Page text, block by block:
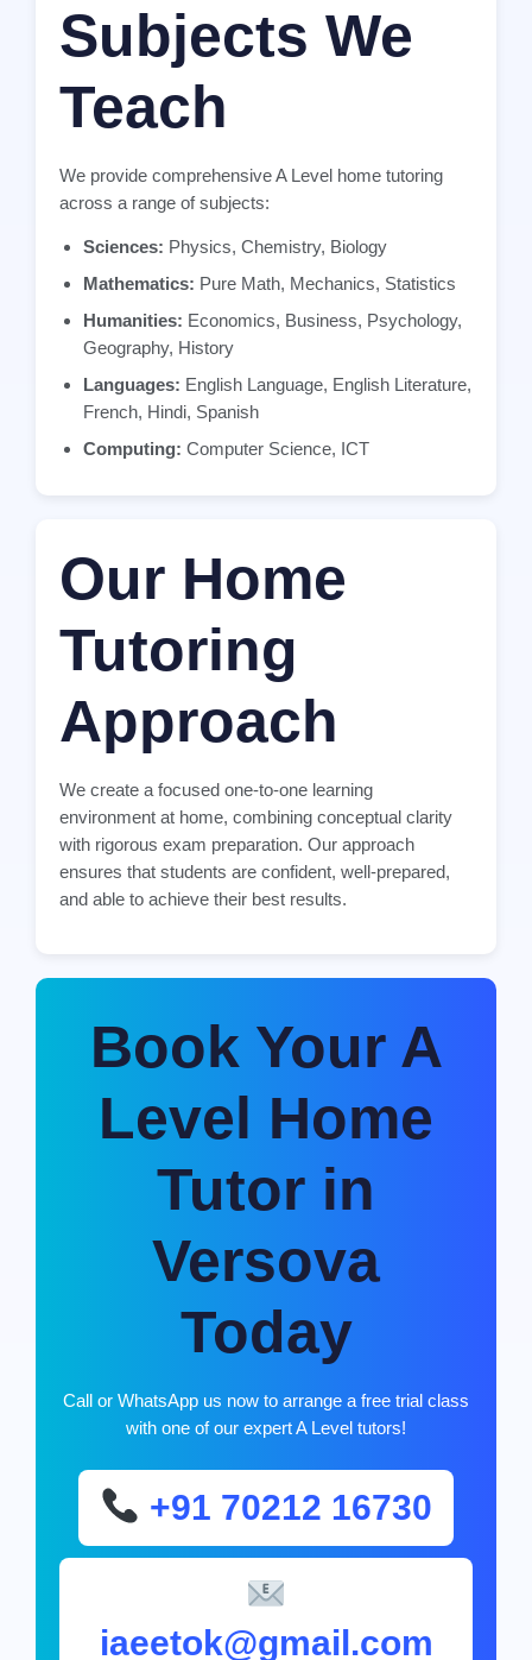
Subjects We
Teach
We provide comprehensive A Level home tutoring
across a range of subjects:
Sciences: Physics, Chemistry, Biology
Mathematics: Pure Math, Mechanics, Statistics
Humanities: Economics, Business, Psychology,
Geography, History
Languages: English Language, English Literature,
French, Hindi, Spanish
Computing: Computer Science, ICT
Our Home
Tutoring
Approach
We create a focused one-to-one learning
environment at home, combining conceptual clarity
with rigorous exam preparation. Our approach
ensures that students are confident, well-prepared,
and able to achieve their best results.
Book Your A
Level Home
Tutor in
Versova
Today
Call or WhatsApp us now to arrange a free trial class
with one of our expert A Level tutors!
+91 70212 16730
iaeetok@gmail.com